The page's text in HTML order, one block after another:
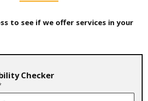
to see if we offer services in your
Checker